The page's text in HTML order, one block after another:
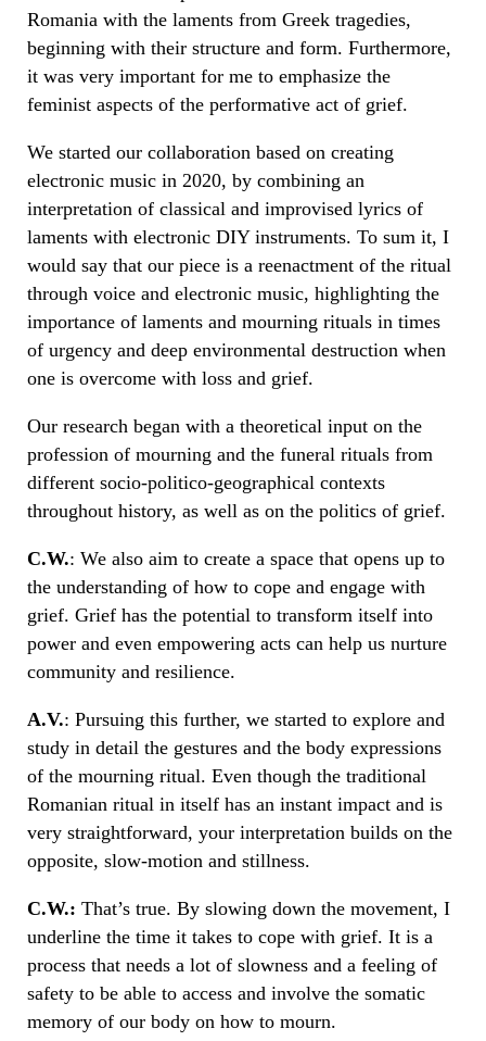
Romania with the laments from Greek tragedies,
beginning with their structure and form. Furthermore,
it was very important for me to emphasize the
feminist aspects of the performative act of grief.
We started our collaboration based on creating
electronic music in 2020, by combining an
interpretation of classical and improvised lyrics of
laments with electronic DIY instruments. To sum it, I
would say that our piece is a reenactment of the ritual
through voice and electronic music, highlighting the
importance of laments and mourning rituals in times
of urgency and deep environmental destruction when
one is overcome with loss and grief.
Our research began with a theoretical input on the
profession of mourning and the funeral rituals from
different socio-politico-geographical contexts
throughout history, as well as on the politics of grief.
C.W.: We also aim to create a space that opens up to
the understanding of how to cope and engage with
grief. Grief has the potential to transform itself into
power and even empowering acts can help us nurture
community and resilience.
A.V.: Pursuing this further, we started to explore and
study in detail the gestures and the body expressions
of the mourning ritual. Even though the traditional
Romanian ritual in itself has an instant impact and is
very straightforward, your interpretation builds on the
opposite, slow-motion and stillness.
C.W.: That’s true. By slowing down the movement, I
underline the time it takes to cope with grief. It is a
process that needs a lot of slowness and a feeling of
safety to be able to access and involve the somatic
memory of our body on how to mourn.